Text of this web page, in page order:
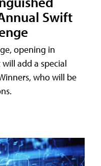
Swift
opening in
add a special
who will be